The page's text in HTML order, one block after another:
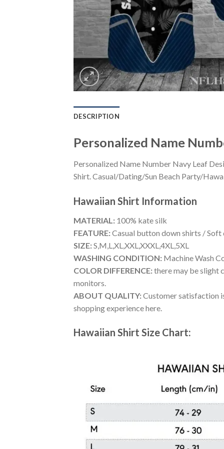
DESCRIPTION
Personalized Name
Personalized Name Number Navy Leaf
Shirt. Casual/Dating/Sun Beach Party/
Hawaiian Shirt Information
MATERIAL: 100% kate silk
FEATURE:Casual button down shirts /
SIZE:S,M,L,XL,XXL,XXXL,4XL,5XL
WASHING CONDITION: Machine Wash
COLOR DIFFERENCE:there may be slight
monitors.
ABOUT QUALITY:Customer satisfaction
shopping experience here.
Hawaiian Shirt Size Chart: